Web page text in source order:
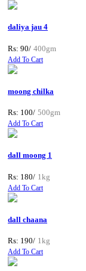
daliya jau 4
Rs: 90/ 400gm
Add To Cart
moong chilka
Rs: 100/ 500gm
Add To Cart
dall moong 1
Rs: 180/ 1kg
Add To Cart
dall chaana
Rs: 190/ 1kg
Add To Cart